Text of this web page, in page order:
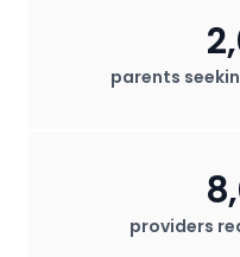
parents
providers